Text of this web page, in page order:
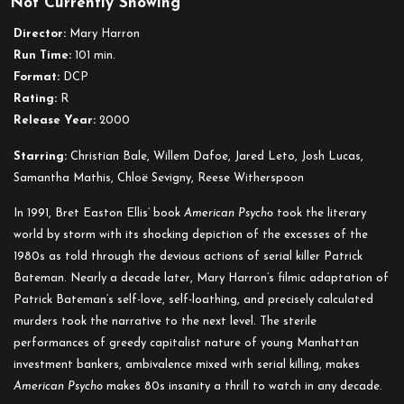
Director: Mary Harron
Run Time: 101 min.
Format: DCP
Rating: R
Release Year: 2000
Starring: Christian Bale, Willem Dafoe, Jared Leto, Josh Lucas,
Samantha Mathis, Chloë Sevigny, Reese Witherspoon
In 1991, Bret Easton Ellis’ book American Psycho took the literary
world by storm with its shocking depiction of the excesses of the
1980s as told through the devious actions of serial killer Patrick
Bateman. Nearly a decade later, Mary Harron’s filmic adaptation of
Patrick Bateman’s self-love, self-loathing, and precisely calculated
murders took the narrative to the next level. The sterile
performances of greedy capitalist nature of young Manhattan
investment bankers, ambivalence mixed with serial killing, makes
American Psycho makes 80s insanity a thrill to watch in any decade.